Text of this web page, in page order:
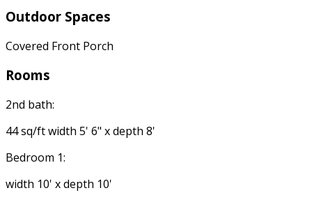
Outdoor Spaces
Covered Front Porch
Rooms
2nd bath:
44 sq/ft width 5' 6" x depth 8'
Bedroom 1:
width 10' x depth 10'